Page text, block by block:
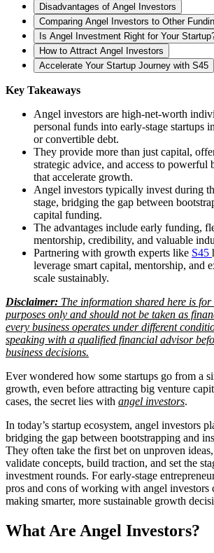
Disadvantages of Angel Investors
Comparing Angel Investors to Other
Is Angel Investment Right for Your
How to Attract Angel Investors
Accelerate Your Startup Journey with S45
Key Takeaways
Angel investors are high-net-worth
personal funds into early-stage startups
or convertible debt.
They provide more than just capital,
strategic advice, and access to powerful
that accelerate growth.
Angel investors typically invest during
stage, bridging the gap between
capital funding.
The advantages include early funding,
mentorship, credibility, and valuable
Partnering with growth experts like S45
leverage smart capital, mentorship, and
scale sustainably.
Disclaimer: The information shared here is
purposes only and should not be taken as
every business operates under different
speaking with a qualified financial advisor
business decisions.
Ever wondered how some startups go from a
growth, even before attracting big venture
cases, the secret lies with angel investors.
In today’s startup ecosystem, angel investors
bridging the gap between bootstrapping and
They often take the first bet on unproven
validate concepts, build traction, and set the
investment rounds. For early-stage
pros and cons of working with angel investors
making smarter, more sustainable growth
What Are Angel Investors?